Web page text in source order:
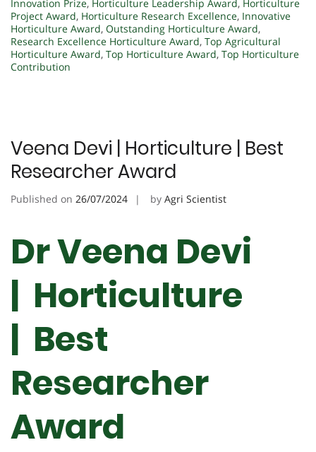
Innovation Prize, Horticulture Leadership Award, Horticulture
Project Award, Horticulture Research Excellence, Innovative
Horticulture Award, Outstanding Horticulture Award,
Research Excellence Horticulture Award, Top Agricultural
Horticulture Award, Top Horticulture Award, Top Horticulture
Contribution
Veena Devi | Horticulture | Best
Researcher Award
Published on 26/07/2024 by Agri Scientist
Dr Veena Devi
| Horticulture
| Best
Researcher
Award